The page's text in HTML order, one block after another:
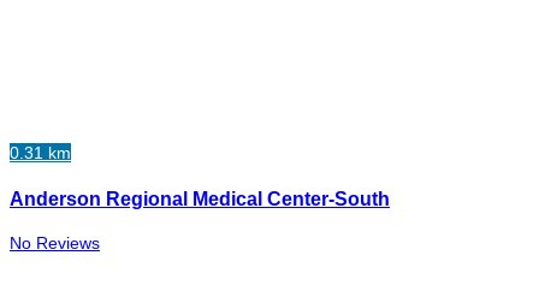
0.31 km
Anderson Regional Medical Center-South
No Reviews